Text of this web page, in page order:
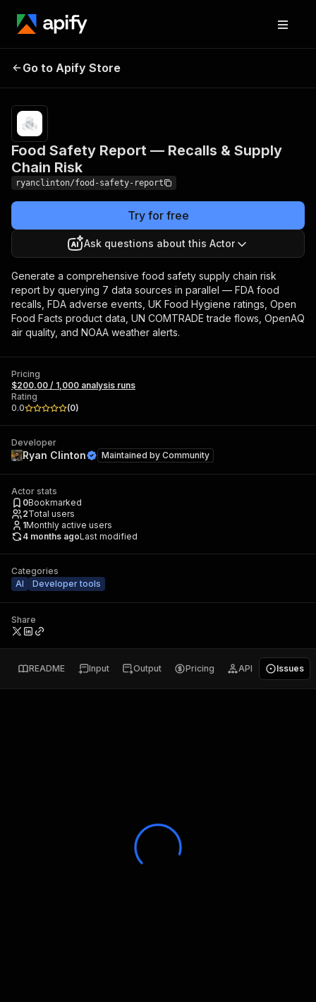
Recalls & Supply Chain
Risk
runs
Go to Apify Store
Food Safety Report — Recalls & Supply
Chain Risk
ryanclinton/food-safety-report
Try for free
Ask questions about this Actor
Generate a comprehensive food safety supply chain risk
report by querying 7 data sources in parallel — FDA food
recalls, FDA adverse events, UK Food Hygiene ratings, Open
Food Facts product data, UN COMTRADE trade flows, OpenAQ
air quality, and NOAA weather alerts.
Pricing
$200.00 / 1,000 analysis runs
Rating
0.0
(0)
Developer
Ryan Clinton Maintained by Community
Actor stats
0Bookmarked
2Total users
1Monthly active users
4 months agoLast modified
Categories
AI
Developer tools
Share
README Input Output Pricing API Issues